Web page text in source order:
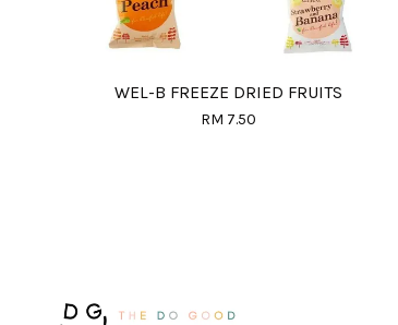
WEL-B FREEZE DRIED FRUITS
RM 7.50